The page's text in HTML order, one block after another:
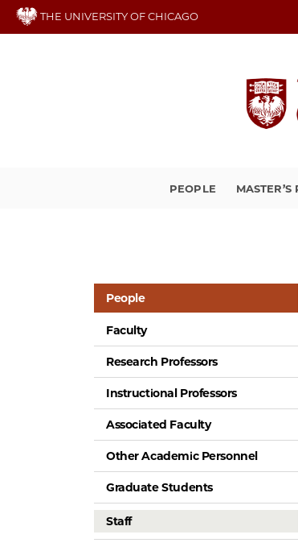
Skip
THE UNIVERSITY OF CHICAGO
PEOPLE
People
Faculty
Research Professors
Instructional Professors
Associated Faculty
Other Academic Personnel
Graduate Students
Staff